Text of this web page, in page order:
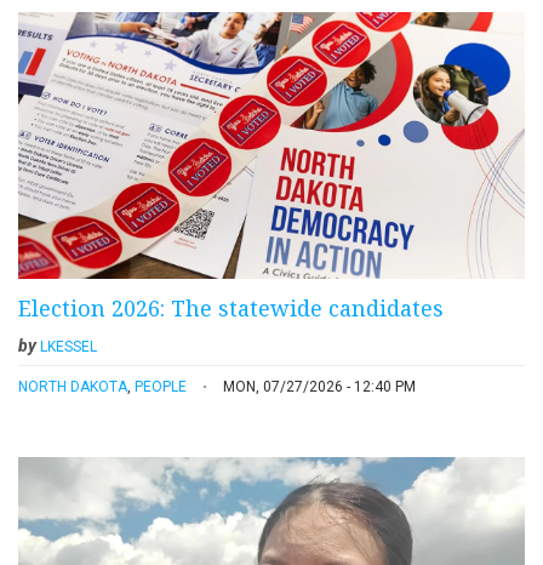
Election 2026: The statewide candidates
byLKESSEL
NORTH DAKOTA PEOPLE MON, 07/27/2026 - 12:40 PM